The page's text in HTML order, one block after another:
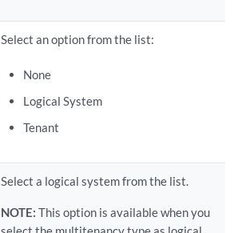
Select an option from the list:
None
Logical System
Tenant
Select a logical system from the list.
NOTE: This option is available when you